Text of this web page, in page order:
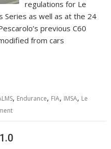
regulations for Le
Series as well as at the 24
previous C60
from cars
, Endurance, FIA, IMSA, Le